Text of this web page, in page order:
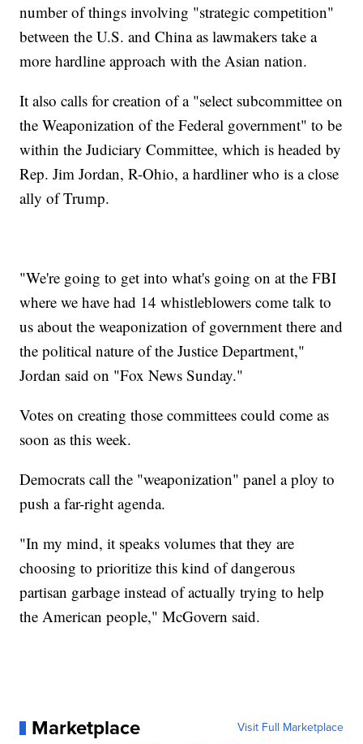
number of things involving "strategic competition"
between the U.S. and China as lawmakers take a
more hardline approach with the Asian nation.
It also calls for creation of a "select subcommittee on
the Weaponization of the Federal government" to be
within the Judiciary Committee, which is headed by
Rep. Jim Jordan, R-Ohio, a hardliner who is a close
ally of Trump.
"We're going to get into what's going on at the FBI
where we have had 14 whistleblowers come talk to
us about the weaponization of government there and
the political nature of the Justice Department,"
Jordan said on "Fox News Sunday."
Votes on creating those committees could come as
soon as this week.
Democrats call the "weaponization" panel a ploy to
push a far-right agenda.
"In my mind, it speaks volumes that they are
choosing to prioritize this kind of dangerous
partisan garbage instead of actually trying to help
the American people," McGovern said.
Marketplace Visit Full Marketplace